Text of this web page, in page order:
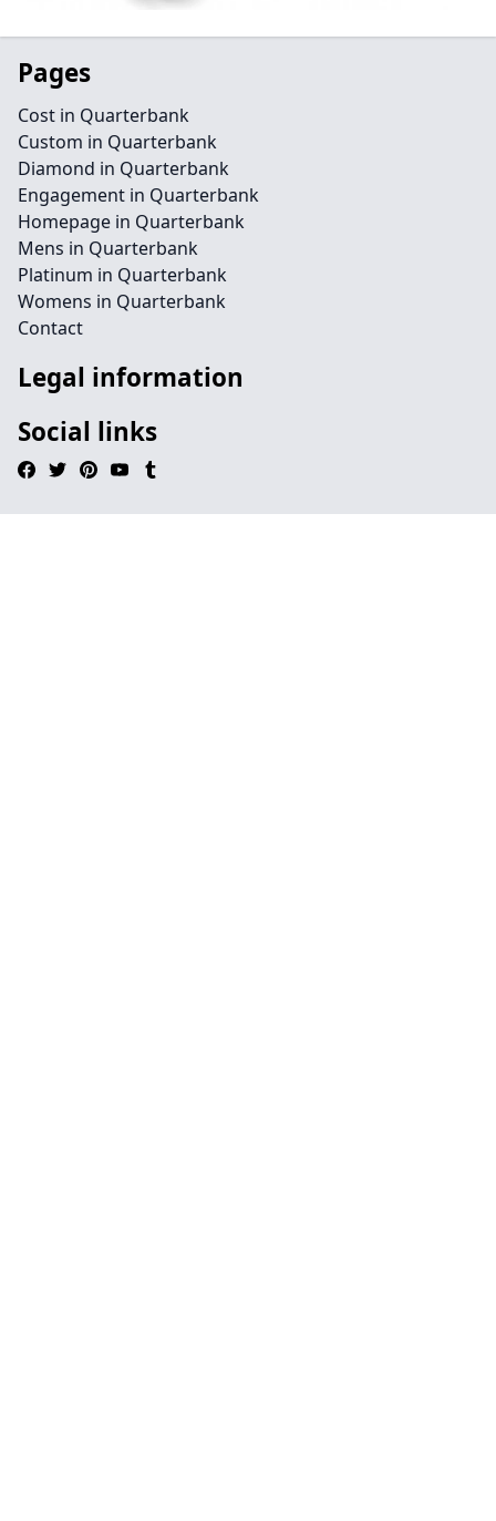
Pages
Cost in Quarterbank
Custom in Quarterbank
Diamond in Quarterbank
Engagement in Quarterbank
Homepage in Quarterbank
Mens in Quarterbank
Platinum in Quarterbank
Womens in Quarterbank
Contact
Legal information
Social links